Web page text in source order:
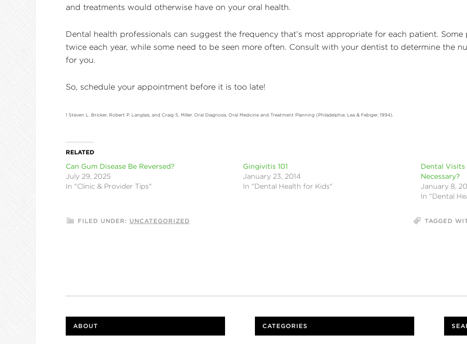
and treatments would otherwise have on your oral health.
Dental health professionals can suggest the frequency that’s most appropriate for each patient. Some
twice each year, while some need to be seen more often. Consult with your dentist to determine the
for you.
So, schedule your appointment before it is too late!
1 Steven L. Bricker, Robert P. Langlais, and Craig S. Miller, Oral Diagnosis, Oral Medicine and Treatment Planning (Philadelphia: Lea & Febiger, 1994).
RELATED
Can Gum Disease Be Reversed?
July 29, 2025
In "Clinic & Provider Tips"
Gingivitis 101
January 23, 2014
In "Dental Health for Kids"
Dental Visits
Necessary?
January 8,
In "Dental
FILED UNDER: UNCATEGORIZED TAGGED
ABOUT CATEGORIES